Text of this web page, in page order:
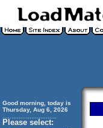
Good morning, today is
Thursday, Aug 6, 2026
Please select: